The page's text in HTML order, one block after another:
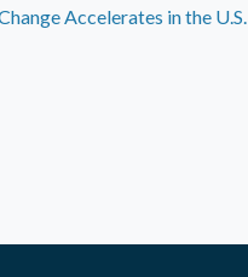
Accelerates in the U.S.